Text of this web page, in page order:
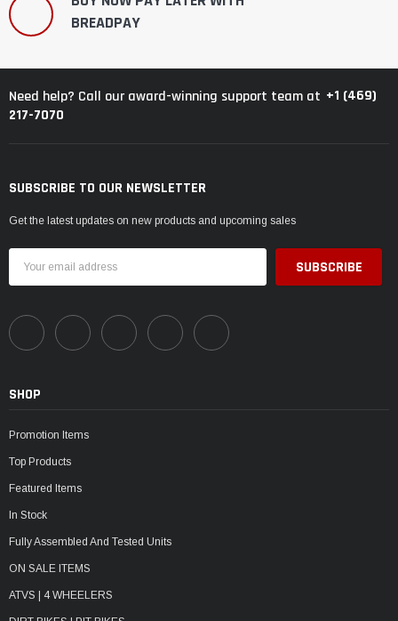
BREADPAY
Need help? Call our award-winning support team at +1 (469)
217-7070
SUBSCRIBE TO OUR NEWSLETTER
Get the latest updates on new products and upcoming sales
Address
SHOP
Promotion Items
Top Products
Featured Items
In Stock
Fully Assembled And Tested Units
ON SALE ITEMS
ATVS | 4 WHEELERS